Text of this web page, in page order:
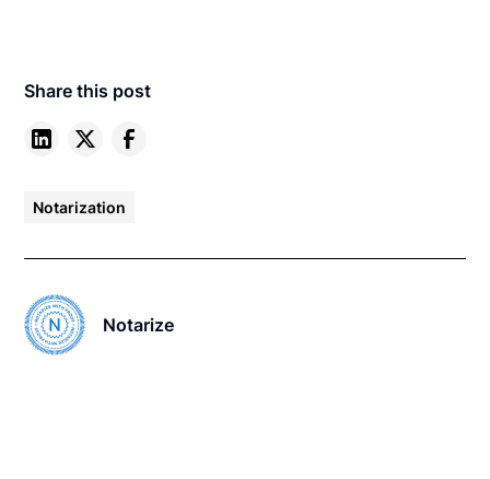
Share this post
Notarization
Notarize